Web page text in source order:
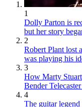
1
Dolly Parton is
but her story
2
Robert Plant lost
was playing his
3
How Marty
Bender
4
The guitar